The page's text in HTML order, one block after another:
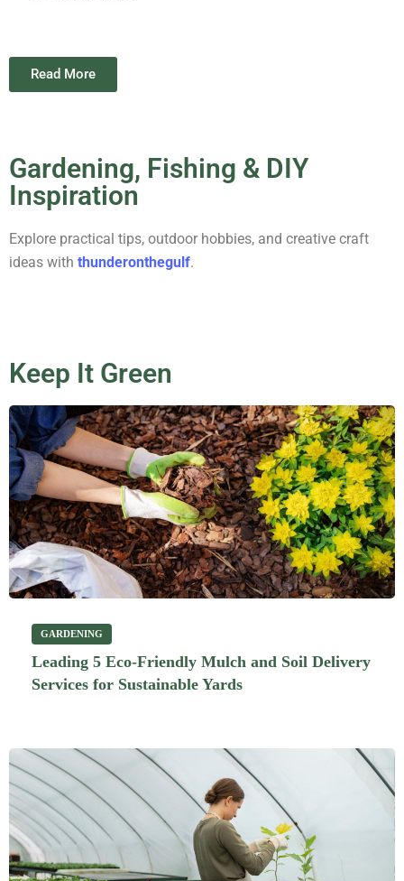
Read More
Gardening, Fishing & DIY
Inspiration
Explore practical tips, outdoor hobbies, and creative craft
ideas with thunderonthegulf.
Keep It Green
GARDENING
Leading 5 Eco-Friendly Mulch and Soil Delivery
Services for Sustainable Yards